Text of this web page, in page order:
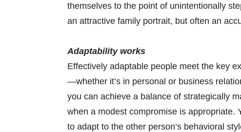
themselves to the point of unintentionally
an attractive family portrait, but often an
Adaptability works
Effectively adaptable people meet the key
—whether it’s in personal or business
you can achieve a balance of strategically
when a modest compromise is appropriate.
to adapt to the other person’s behavioral